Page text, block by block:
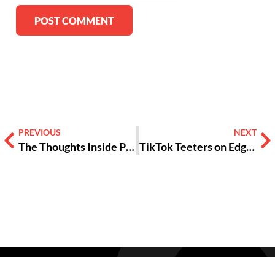
PREVIOUS
The Thoughts Inside Podcast: Growing Up, Life After High School & Mental Health [PODCAST]
NEXT
TikTok Teeters on Edge of Nationwide Ban